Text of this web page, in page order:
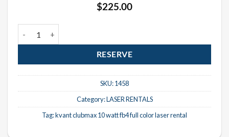
$225.00
RESERVE
SKU:1458
Category:LASER RENTALS
Tag:kvant clubmax 10 watt fb4 full color laser rental